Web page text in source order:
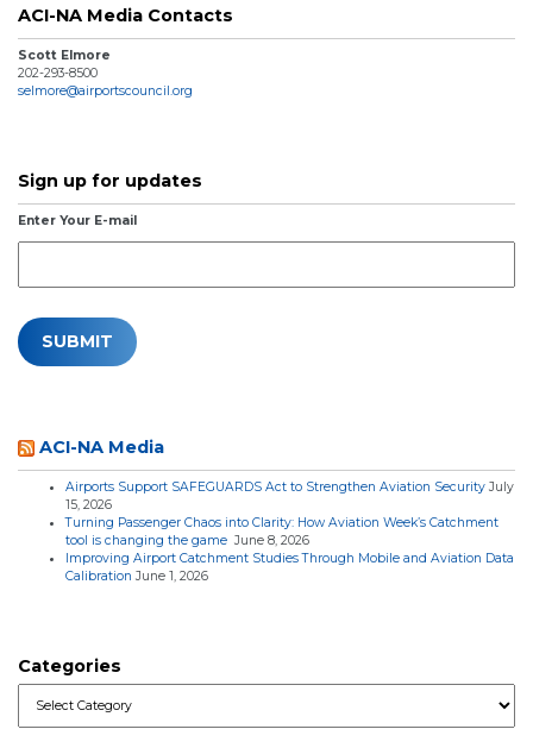
ACI-NA Media Contacts
Scott Elmore
202-293-8500
selmore@airportscouncil.org
Sign up for updates
Enter Your E-mail
ACI-NA Media
Airports Support SAFEGUARDS Act to Strengthen Aviation Security July
15, 2026
Turning Passenger Chaos into Clarity: How Aviation Week’s Catchment
tool is changing the game June 8, 2026
Improving Airport Catchment Studies Through Mobile and Aviation Data
Calibration June 1, 2026
Categories